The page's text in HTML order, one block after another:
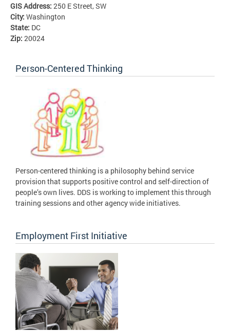
GIS Address: 250 E Street, SW
City: Washington
State: DC
Zip: 20024
Person-Centered Thinking
Person-centered thinking is a philosophy behind service
provision that supports positive control and self-direction of
people’s own lives. DDS is working to implement this through
training sessions and other agency wide initiatives.
Employment First Initiative